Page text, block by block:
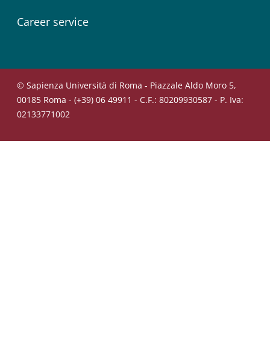
Career service
© Sapienza Università di Roma - Piazzale Aldo Moro 5,
00185 Roma - (+39) 06 49911 - C.F.: 80209930587 - P. Iva:
02133771002